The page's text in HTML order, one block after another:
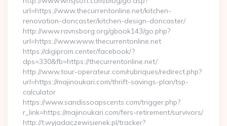
url=https://www.thecurrentonline.net/kitchen-
renovation-doncaster/kitchen-design-doncaster/
http://www.ravnsborg.org/gbook143/go.php?
url=https://www.www.thecurrentonline.net
https://digiprom.center/facebook/?
dps=330&fb=https://thecurrentonline.net/
http://www.tour-operateur.com/rubriques/redirect.php?
url=https://majinoukari.com/thrift-savings-plan/tsp-
calculator
https://www.sandissoapscents.com/trigger.php?
r_link=https://majinoukari.com/fers-retirement/survivors/
http://t.wyjadaczewisienek.pl/tracker?